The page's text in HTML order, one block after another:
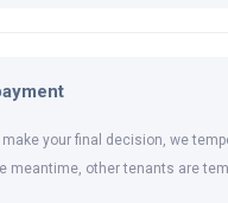
make your final decision, we
meantime, other tenants are